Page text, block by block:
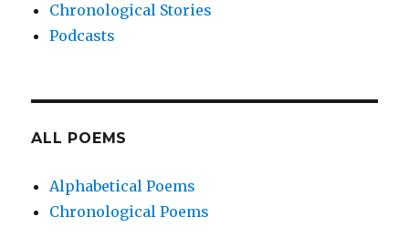
Chronological Stories
Podcasts
ALL POEMS
Alphabetical Poems
Chronological Poems